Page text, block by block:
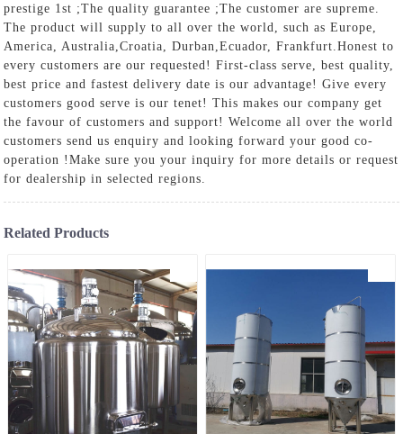
prestige 1st ;The quality guarantee ;The customer are supreme.
The product will supply to all over the world, such as Europe,
America, Australia,Croatia, Durban,Ecuador, Frankfurt.Honest to
every customers are our requested! First-class serve, best quality,
best price and fastest delivery date is our advantage! Give every
customers good serve is our tenet! This makes our company get
the favour of customers and support! Welcome all over the world
customers send us enquiry and looking forward your good co-
operation !Make sure you your inquiry for more details or request
for dealership in selected regions.
Related Products